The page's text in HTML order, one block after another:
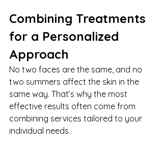
Combining Treatments
for a Personalized
Approach
No two faces are the same, and no
two summers affect the skin in the
same way. That’s why the most
effective results often come from
combining services tailored to your
individual needs.